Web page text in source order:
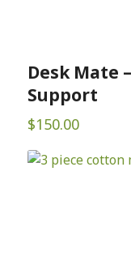
Desk Mate
Support
$150.00